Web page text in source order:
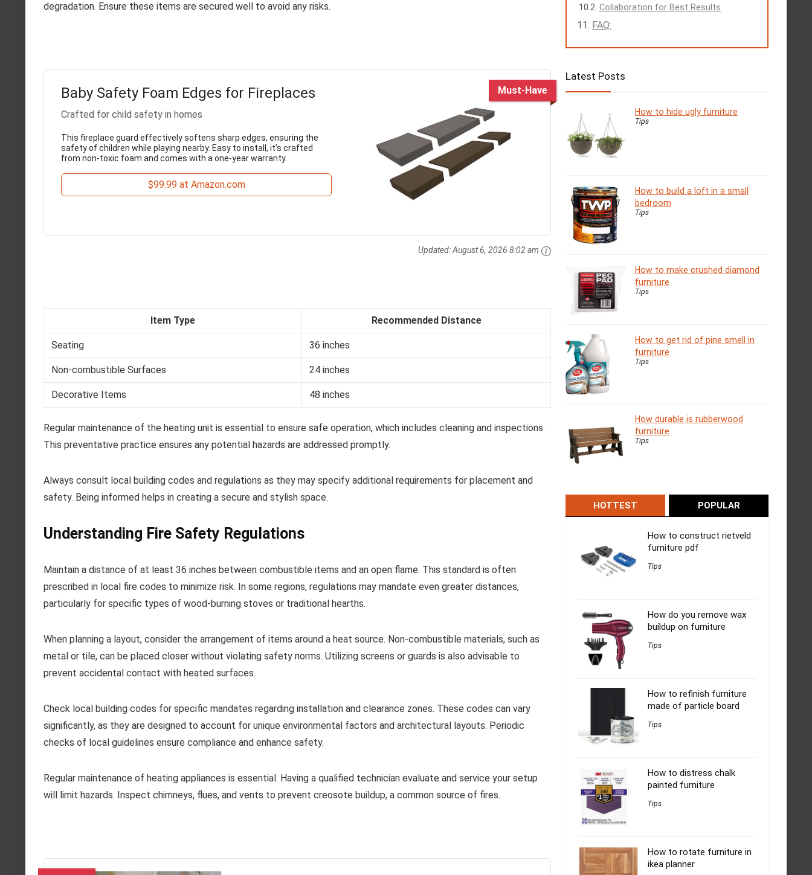
degradation. Ensure these items are secured well to avoid any risks.
Must-Have
Baby Safety Foam Edges for Fireplaces
Crafted for child safety in homes
This fireplace guard effectively softens sharp edges, ensuring the
safety of children while playing nearby. Easy to install, it’s crafted
from non-toxic foam and comes with a one-year warranty.
$99.99 at Amazon.com
Updated:August 6, 2026 8:02 am
Item Type Recommended Distance
Seating 36 inches
Non-combustible Surfaces 24 inches
Decorative Items 48 inches
Regular maintenance of the heating unit is essential to ensure safe operation, which includes cleaning and inspections.
This preventative practice ensures any potential hazards are addressed promptly.
Always consult local building codes and regulations as they may specify additional requirements for placement and
safety. Being informed helps in creating a secure and stylish space.
Understanding Fire Safety Regulations
Maintain a distance of at least 36 inches between combustible items and an open flame. This standard is often
prescribed in local fire codes to minimize risk. In some regions, regulations may mandate even greater distances,
particularly for specific types of wood-burning stoves or traditional hearths.
When planning a layout, consider the arrangement of items around a heat source. Non-combustible materials, such as
metal or tile, can be placed closer without violating safety norms. Utilizing screens or guards is also advisable to
prevent accidental contact with heated surfaces.
Check local building codes for specific mandates regarding installation and clearance zones. These codes can vary
significantly, as they are designed to account for unique environmental factors and architectural layouts. Periodic
checks of local guidelines ensure compliance and enhance safety.
Regular maintenance of heating appliances is essential. Having a qualified technician evaluate and service your setup
will limit hazards. Inspect chimneys, flues, and vents to prevent creosote buildup, a common source of fires.
Collaboration for Best Results
FAQ:
Latest Posts
How to hide ugly furniture
Tips
How to build a loft in a small
bedroom
Tips
How to make crushed diamond
furniture
Tips
How to get rid of pine smell in
furniture
Tips
How durable is rubberwood
furniture
Tips
HOTTEST POPULAR
How to construct rietveld
furniture pdf
Tips
How do you remove wax
buildup on furniture
Tips
How to refinish furniture
made of particle board
Tips
How to distress chalk
painted furniture
Tips
How to rotate furniture in
ikea planner